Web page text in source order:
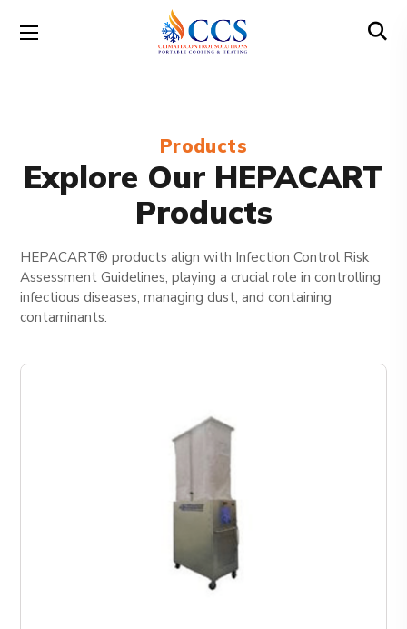
Products
Explore Our HEPACART
Products
HEPACART® products align with Infection Control Risk
Assessment Guidelines, playing a crucial role in controlling
infectious diseases, managing dust, and containing
contaminants.